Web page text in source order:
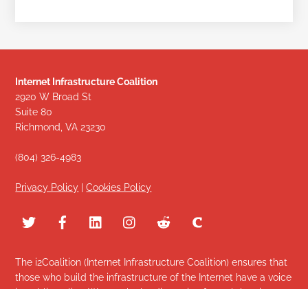
Internet Infrastructure Coalition
2920 W Broad St
Suite 80
Richmond, VA 23230
(804) 326-4983
Privacy Policy |Cookies Policy
The i2Coalition (Internet Infrastructure Coalition) ensures that
those who build the infrastructure of the Internet have a voice